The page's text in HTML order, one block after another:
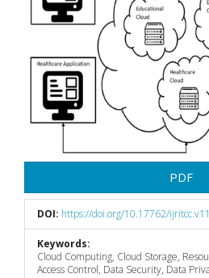
PDF
DOI: https://doi.org/10.17762/
Keywords:
Cloud Computing, Cloud Storage,
Access Control, Data Security, Data